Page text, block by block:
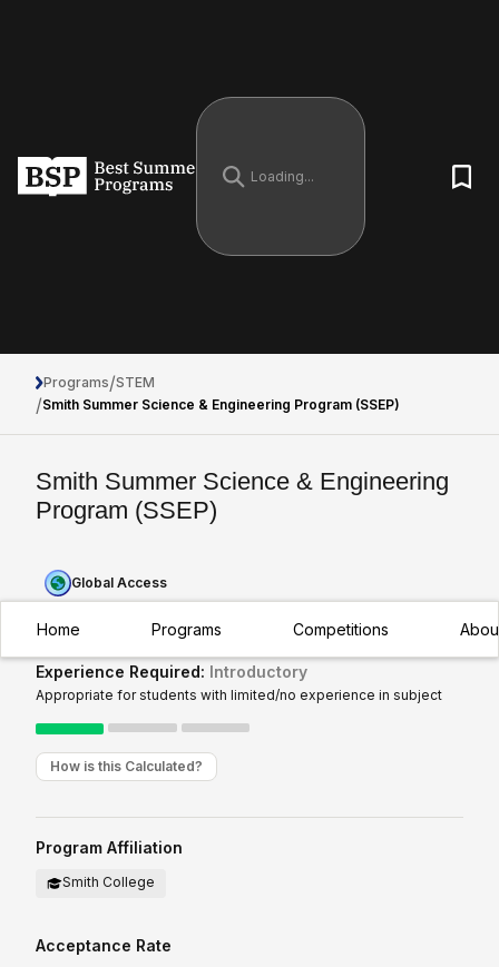
Home Programs Competitions
Programs/STEM
/Smith Summer Science & Engineering Program (SSEP)
Smith Summer Science & Engineering
Program (SSEP)
Global Access
Experience Required: Introductory
Appropriate for students with limited/no experience in subject
How is this Calculated?
Program Affiliation
Smith College
Acceptance Rate